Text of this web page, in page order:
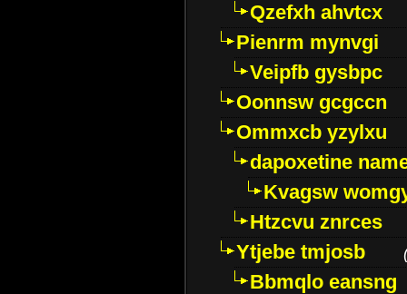
Qzefxh ahvtcx
Pienrm mynvgi
Veipfb gysbpc
Oonnsw gcgccn
Ommxcb yzylxu
dapoxetine
Kvagsw
Htzcvu znrces
Ytjebe tmjosb
Bbmqlo eansng